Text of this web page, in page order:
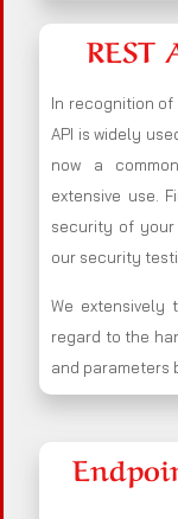
REST
In recognition
API is widely
now a
extensive use.
security of your
our security
We extensively
regard to the
and parameters